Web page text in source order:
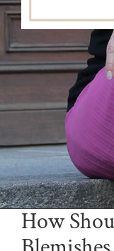
How